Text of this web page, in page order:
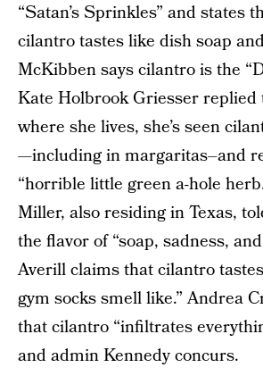
“Satan’s Sprinkles” and states
cilantro tastes like dish soap
McKibben says cilantro is the
Kate Holbrook Griesser replied
where she lives, she’s seen
—including in margaritas–and
“horrible little green a-hole
Miller, also residing in Texas,
the flavor of “soap, sadness,
Averill claims that cilantro
gym socks smell like.” Andrea
that cilantro “infiltrates
and admin Kennedy concurs.